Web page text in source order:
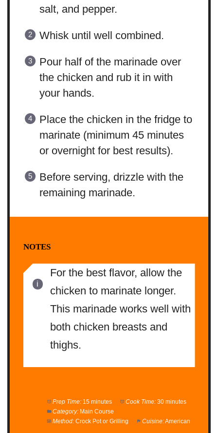
salt, and pepper.
Whisk until well combined.
Pour half of the marinade over
the chicken and rub it in with
your hands.
Place the chicken in the fridge to
marinate (minimum 45 minutes
or overnight for best results).
Before serving, drizzle with the
remaining marinade.
NOTES
For the best flavor, allow the
chicken to marinate longer.
This marinade works well with
both chicken breasts and
thighs.
Prep Time: 15 minutes Cook Time: 30 minutes
Category: Main Course
Method: Crock Pot or Grilling Cuisine:American